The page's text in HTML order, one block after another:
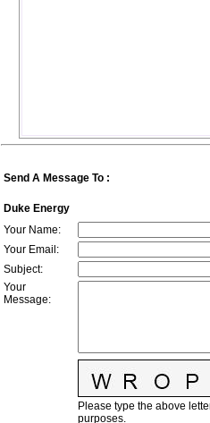
Send A Message To :
Duke Energy
Your Name:
Your Email :
Subject:
Your
Message:
Please type the above
purposes.